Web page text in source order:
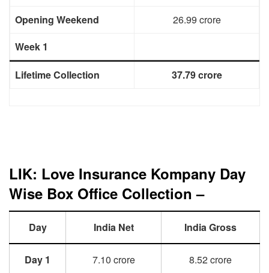
Opening Weekend
26.99 crore
Week 1
Lifetime Collection 37.79 crore
LIK: Love Insurance Kompany Day
Wise Box Office Collection –
Day India Net India Gross
Day 1 7.10 crore 8.52 crore